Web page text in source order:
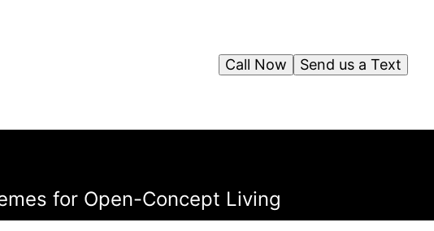
Send us a Text
Call Now
for Open-Concept Living